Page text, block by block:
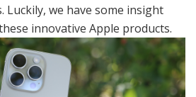
Luckily, we have some insight
innovative Apple products.